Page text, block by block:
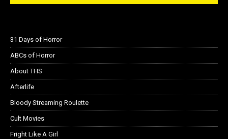
31 Days of Horror
ABCs of Horror
About THS
Afterlife
Bloody Streaming Roulette
Cult Movies
Fright Like A Girl